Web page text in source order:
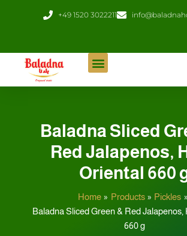
+49 1520 3022211
Baladna Sliced
Red Jalapenos,
Oriental 660
Home Products
Pickles
Baladna Sliced Green & Red Jalapenos,
660 g